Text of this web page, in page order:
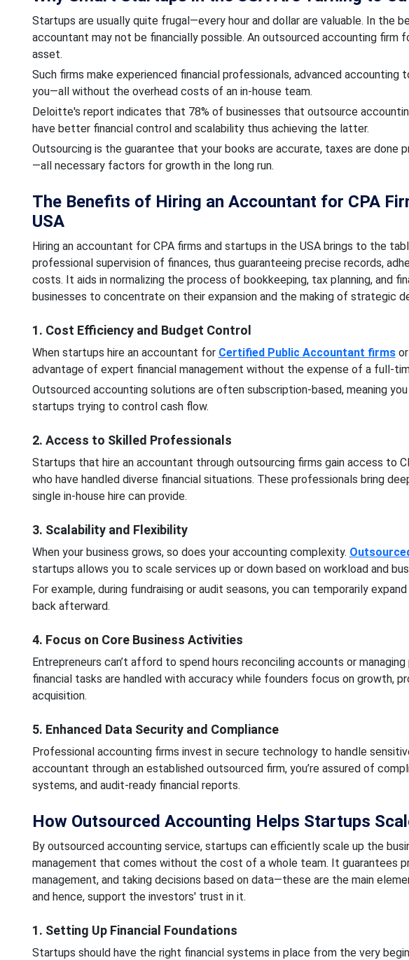
Startups are usually quite frugal—every hour and dollar are valuable. In the
accountant may not be financially possible. An outsourced accounting firm
asset.
Such firms make experienced financial professionals, advanced accounting
you—all without the overhead costs of an in-house team.
Deloitte's report indicates that 78% of businesses that outsource
have better financial control and scalability thus achieving the latter.
Outsourcing is the guarantee that your books are accurate, taxes are done
—all necessary factors for growth in the long run.
The Benefits of Hiring an Accountant for CPA
USA
Hiring an accountant for CPA firms and startups in the USA brings to the
professional supervision of finances, thus guaranteeing precise records,
costs. It aids in normalizing the process of bookkeeping, tax planning, and
businesses to concentrate on their expansion and the making of strategic
1. Cost Efficiency and Budget Control
When startups hire an accountant for Certified Public Accountant firmsor
advantage of expert financial management without the expense of a full-
Outsourced accounting solutions are often subscription-based, meaning
startups trying to control cash flow.
2. Access to Skilled Professionals
Startups that hire an accountant through outsourcing firms gain access to
who have handled diverse financial situations. These professionals bring
single in-house hire can provide.
3. Scalability and Flexibility
When your business grows, so does your accounting complexity.
startups allows you to scale services up or down based on workload and
For example, during fundraising or audit seasons, you can temporarily
back afterward.
4. Focus on Core Business Activities
Entrepreneurs can’t afford to spend hours reconciling accounts or
financial tasks are handled with accuracy while founders focus on growth,
acquisition.
5. Enhanced Data Security and Compliance
Professional accounting firms invest in secure technology to handle
accountant through an established outsourced firm, you’re assured of
systems, and audit-ready financial reports.
How Outsourced Accounting Helps Startups
By outsourced accounting service, startups can efficiently scale up the
management that comes without the cost of a whole team. It guarantees
management, and taking decisions based on data—these are the main
and hence, support the investors' trust in it.
1. Setting Up Financial Foundations
Startups should have the right financial systems in place from the very